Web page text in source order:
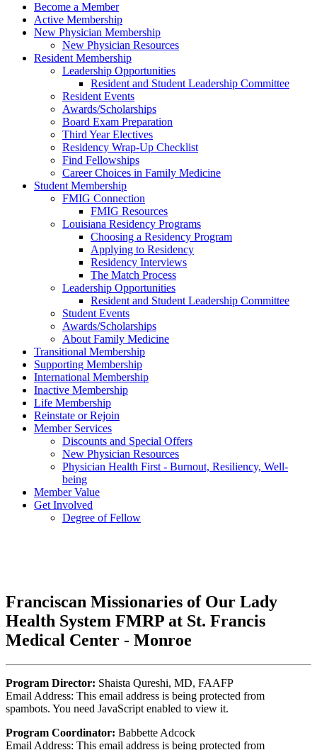
Become a Member
Active Membership
New Physician Membership
New Physician Resources
Resident Membership
Leadership Opportunities
Resident and Student Leadership Committee
Resident Events
Awards/Scholarships
Board Exam Preparation
Third Year Electives
Residency Wrap-Up Checklist
Find Fellowships
Career Choices in Family Medicine
Student Membership
FMIG Connection
FMIG Resources
Louisiana Residency Programs
Choosing a Residency Program
Applying to Residency
Residency Interviews
The Match Process
Leadership Opportunities
Resident and Student Leadership Committee
Student Events
Awards/Scholarships
About Family Medicine
Transitional Membership
Supporting Membership
International Membership
Inactive Membership
Life Membership
Reinstate or Rejoin
Member Services
Discounts and Special Offers
New Physician Resources
Physician Health First - Burnout, Resiliency, Well-
being
Member Value
Get Involved
Degree of Fellow
Franciscan Missionaries of Our Lady
Health System FMRP at St. Francis
Medical Center - Monroe
Program Director: Shaista Qureshi, MD, FAAFP
Email Address: This email address is being protected from
spambots. You need JavaScript enabled to view it.
Program Coordinator: Babbette Adcock
Email Address: This email address is being protected from